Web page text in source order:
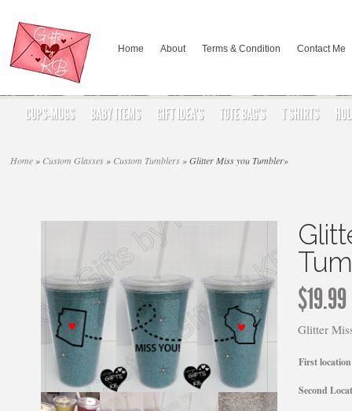
Home About Terms & Condition Contact Me
CUPS-MUGS BABY ITEMS GIFT IDEA’S TOTE BAG’S T SHIRTS
Home » Custom Glasses » Custom Tumblers »Glitter Miss you Tumbler»
$19.99
Glitter
First location
Second